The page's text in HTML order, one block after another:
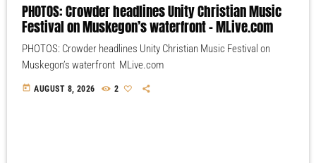
PHOTOS: Crowder headlines Unity Christian Music
Festival on Muskegon’s waterfront – MLive.com
PHOTOS: Crowder headlines Unity Christian Music Festival on
Muskegon’s waterfront MLive.com
today AUGUST 8, 2026 2